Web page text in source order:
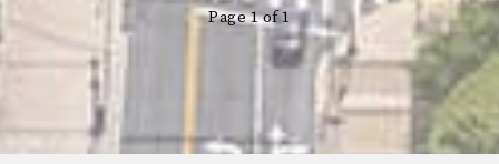
Page 1 of 1